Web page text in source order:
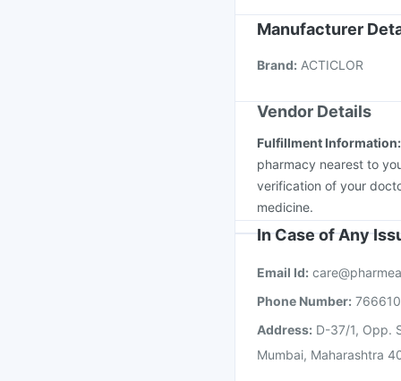
Gardasil 9 Pre
Vaxigrip NH 2025/
Manufacturer
Brand: ACTICLOR
Vendor Details
Fulfillment Information:
pharmacy nearest to
verification of your
medicine.
In Case of Any
Email Id:
Phone Number:
Address: D-37/1, Opp.
Mumbai, Maharashtra